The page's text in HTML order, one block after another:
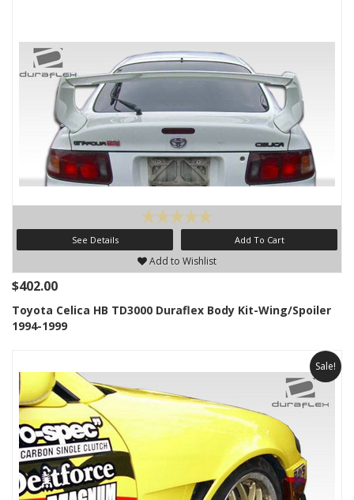
See Details Add To Cart
Add to Wishlist
$402.00
Toyota Celica HB TD3000 Duraflex Body Kit-Wing/Spoiler
1994-1999
Sale!